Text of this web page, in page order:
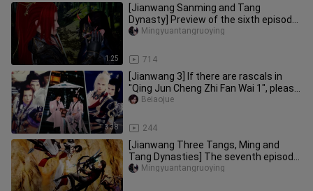
1:25
[Jianwang Sanming and Tang
Dynasty] Preview of the sixth episode
of "Desire"
714
Mingyuantangruoying
3:38
[Jianwang 3] If there are rascals in
"Qing Jun Cheng Zhi Fan Wai 1", please
be a little self-conscio
244
Beiaojue
[Jianwang Three Tangs, Ming and
Tang Dynasties] The seventh episode
of Raising Cats (focus on this e
Mingyuantangruoying